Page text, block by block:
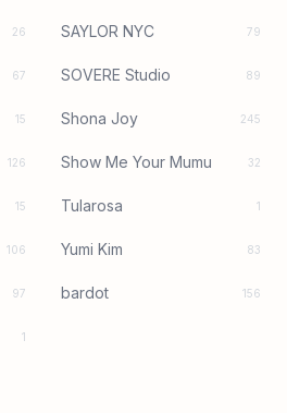
26 SAYLOR NYC 79
67 SOVERE Studio 89
15 Shona Joy 245
126 Show Me Your Mumu 32
15 Tularosa 1
106 Yumi Kim 83
97 bardot 156
1